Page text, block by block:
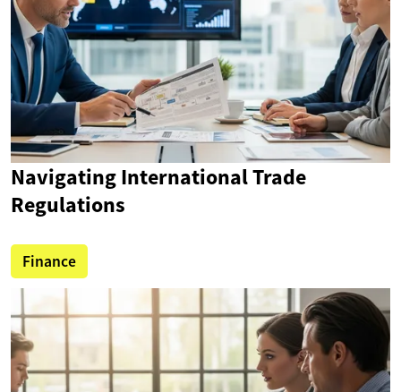
Navigating International Trade
Regulations
Finance